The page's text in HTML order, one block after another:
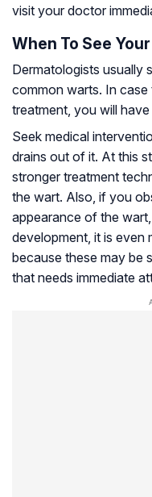
visit your doctor
When To See
Dermatologists usually
common warts. In
treatment, you will
Seek medical
drains out of it. At this
stronger treatment
the wart. Also, if you
appearance of the
development, it is even
because these may be
that needs immediate